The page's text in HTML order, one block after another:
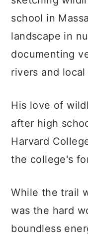
school in
landscape in
documenting
rivers and local
His love of
after high
Harvard
the college's
While the trail
was the hard
boundless